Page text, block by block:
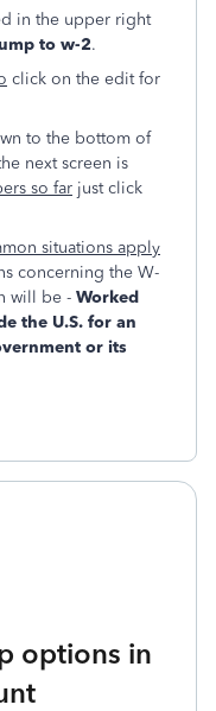
in the upper right
to w-2.
click on the edit for
to the bottom of
next screen is
so far just click
situations apply
concerning the W-
will be - Worked
the U.S. for an
or its
options in